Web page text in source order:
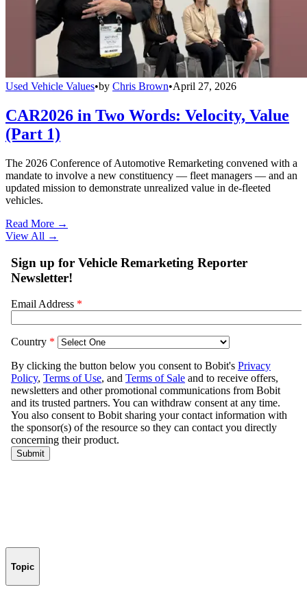
Used Vehicle Values•by Chris Brown•April 27, 2026
CAR2026 in Two Words: Velocity, Value
(Part 1)
The 2026 Conference of Automotive Remarketing convened with a
mandate to involve a new constituency — fleet managers — and an
updated mission to demonstrate unrealized value in de-fleeted
vehicles.
Read More →
View All →
Topic